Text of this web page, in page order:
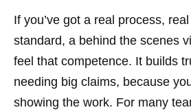
If you’ve got a real process,
standard, a behind the scenes
feel that competence. It builds
needing big claims, because
showing the work. For many